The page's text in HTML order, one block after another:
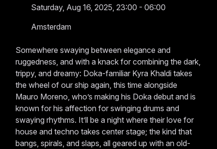
Saturday, Aug 16, 2025, 23:00 - 06:00
Amsterdam
Somewhere swaying between elegance and
ruggedness, and with a knack for combining the dark,
trippy, and dreamy: Doka-familiar Kyra Khaldi takes
the wheel of our ship again, this time alongside
Mauro Moreno, who’s making his Doka debut and is
known for his affection for swinging drums and
swaying rhythms. It’ll be a night where their love for
house and techno takes center stage; the kind that
bangs, spirals, and slaps, all geared up with an old-